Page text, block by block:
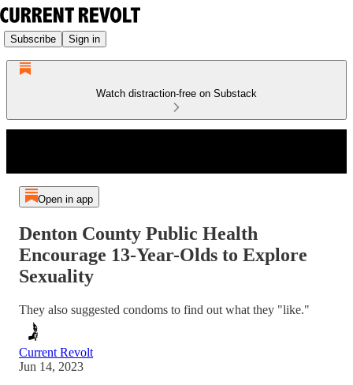
Subscribe Sign in
Watch distraction-free on Substack
Open in app
Denton County Public Health
Encourage 13-Year-Olds to Explore
Sexuality
They also suggested condoms to find out what they "like."
Current Revolt
Jun 14, 2023